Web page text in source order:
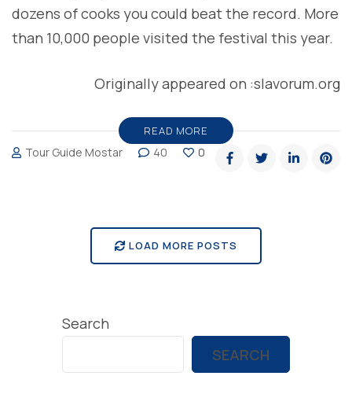
dozens of cooks you could beat the record. More
than 10,000 people visited the festival this year.
Originally appeared on :slavorum.org
READ MORE
Tour Guide Mostar 40 0
LOAD MORE POSTS
Search
SEARCH